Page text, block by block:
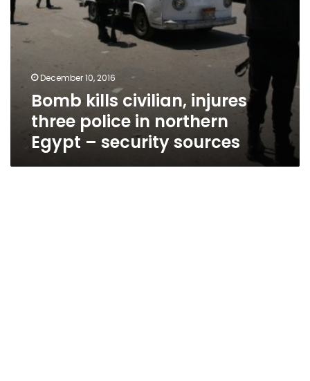
security
sources
December 10, 2016
Bomb kills civilian, injures
three police in northern
Egypt – security sources